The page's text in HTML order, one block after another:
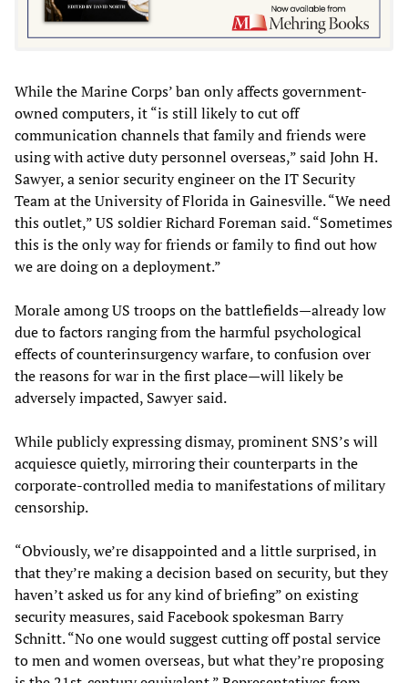
While the Marine Corps’ ban only affects government-
owned computers, it “is still likely to cut off
communication channels that family and friends were
using with active duty personnel overseas,” said John H.
Sawyer, a senior security engineer on the IT Security
Team at the University of Florida in Gainesville. “We need
this outlet,” US soldier Richard Foreman said. “Sometimes
this is the only way for friends or family to find out how
we are doing on a deployment.”
Morale among US troops on the battlefields—already low
due to factors ranging from the harmful psychological
effects of counterinsurgency warfare, to confusion over
the reasons for war in the first place—will likely be
adversely impacted, Sawyer said.
While publicly expressing dismay, prominent SNS’s will
acquiesce quietly, mirroring their counterparts in the
corporate-controlled media to manifestations of military
censorship.
“Obviously, we’re disappointed and a little surprised, in
that they’re making a decision based on security, but they
haven’t asked us for any kind of briefing” on existing
security measures, said Facebook spokesman Barry
Schnitt. “No one would suggest cutting off postal service
to men and women overseas, but what they’re proposing